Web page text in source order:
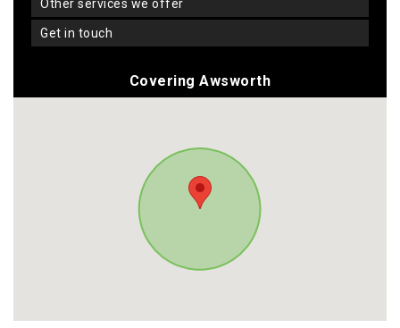
other services we offer
get in touch
Covering Awsworth